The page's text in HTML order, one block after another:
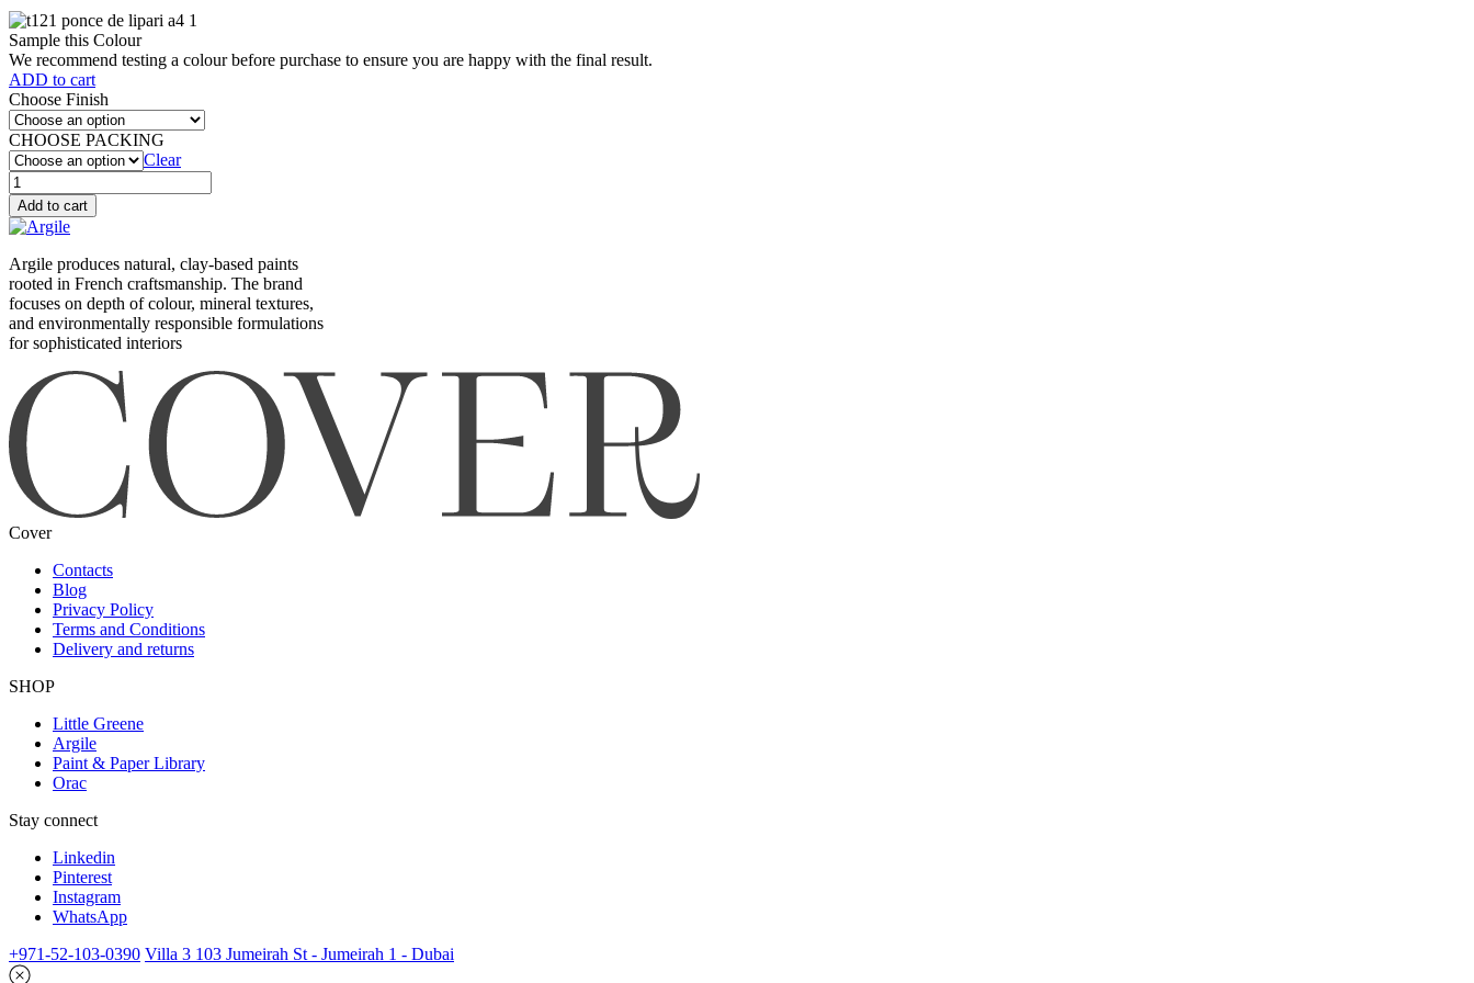
Sample this Colour
We recommend testing a colour before purchase to ensure you are happy with the final result.
ADD to cart
Choose Finish
CHOOSE PACKING
Clear
Ponce
de
lipari
(T121)
quantity
Add to cart
Argile produces natural, clay-based paints
rooted in French craftsmanship. The brand
focuses on depth of colour, mineral textures,
and environmentally responsible formulations
for sophisticated interiors
Cover
Contacts
Blog
Privacy Policy
Terms and Conditions
Delivery and returns
SHOP
Little Greene
Argile
Paint & Paper Library
Orac
Stay connect
Linkedin
Pinterest
Instagram
WhatsApp
+971-52-103-0390 Villa 3 103 Jumeirah St - Jumeirah 1 - Dubai